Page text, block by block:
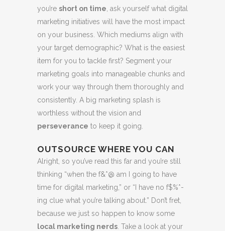
you’re short on time , ask yourself what digital
marketing initiatives will have the most impact
on your business. Which mediums align with
your target demographic? What is the easiest
item for you to tackle first? Segment your
marketing goals into manageable chunks and
work your way through them thoroughly and
consistently. A big marketing splash is
worthless without the vision and
perseverance to keep it going.
OUTSOURCE WHERE YOU CAN
Alright, so you’ve read this far and you’re still
thinking “when the f&*@ am I going to have
time for digital marketing,” or “I have no f$%*-
ing clue what you’re talking about.” Don’t fret,
because we just so happen to know some
local marketing nerds . Take a look at your